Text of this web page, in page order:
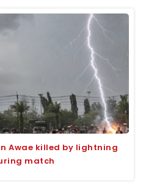
Awae killed by lightning
match